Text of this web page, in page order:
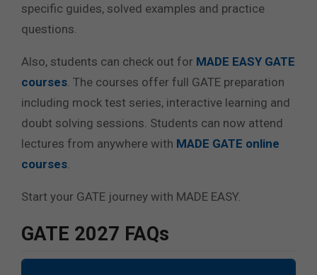
specific guides, solved examples and practice
questions.
Also, students can check out for MADE EASY GATE
courses . The courses offer full GATE preparation
including mock test series, interactive learning and
doubt solving sessions. Students can now attend
lectures from anywhere with MADE GATE online
courses
Start your GATE journey with MADE EASY.
GATE 2027 FAQs